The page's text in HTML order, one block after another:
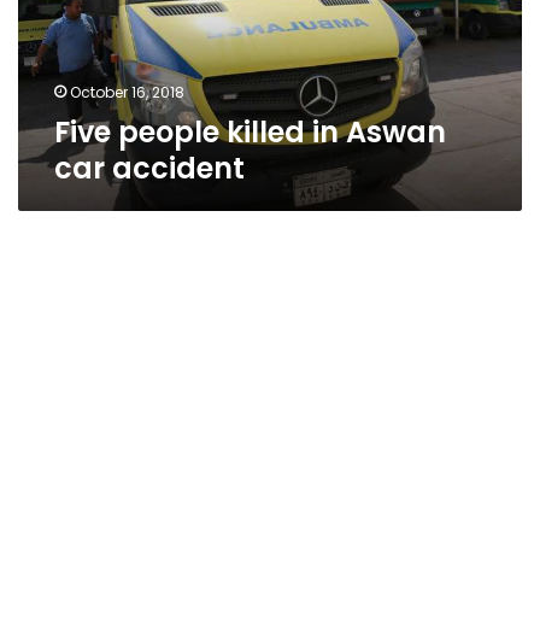
accident
October 16, 2018
Five people killed in Aswan
car accident